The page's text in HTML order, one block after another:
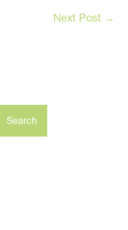
Next Post →
Search